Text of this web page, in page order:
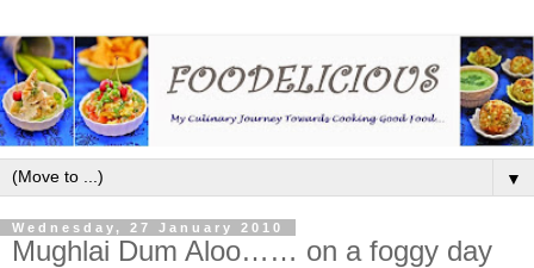
▼
Wednesday, 27 January 2010
Mughlai Dum Aloo…… on a foggy day